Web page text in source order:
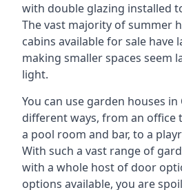
with double glazing installed
The vast majority of summer
cabins available for sale have
making smaller spaces seem
light.
You can use garden houses
different ways, from an office
a pool room and bar, to a
With such a vast range of
with a whole host of door
options available, you are